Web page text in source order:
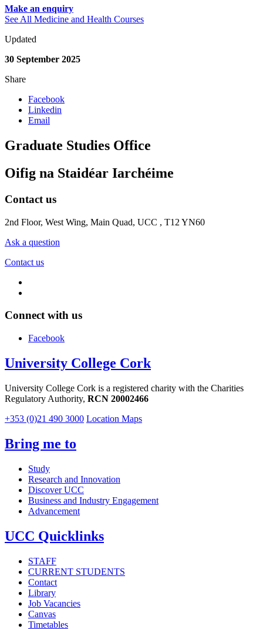
Make an enquiry
See All Medicine and Health Courses
Updated
30 September 2025
Share
Facebook
Linkedin
Email
Graduate Studies Office
Oifig na Staidéar Iarchéime
Contact us
2nd Floor, West Wing, Main Quad, UCC , T12 YN60
Ask a question
Contact us
Connect with us
Facebook
University College Cork
University College Cork is a registered charity with the Charities
Regulatory Authority, RCN 20002466
+353 (0)21 490 3000 Location Maps
Bring me to
Study
Research and Innovation
Discover UCC
Business and Industry Engagement
Advancement
UCC Quicklinks
STAFF
CURRENT STUDENTS
Contact
Library
Job Vacancies
Canvas
Timetables